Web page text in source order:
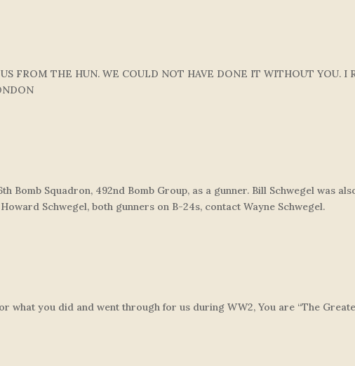
FROM THE HUN. WE COULD NOT HAVE DONE IT WITHOUT YOU.
Bomb Squadron, 492nd Bomb Group, as a gunner. Bill Schwegel was
Schwegel, both gunners on B-24s, contact Wayne Schwegel.
what you did and went through for us during WW2, You are “The